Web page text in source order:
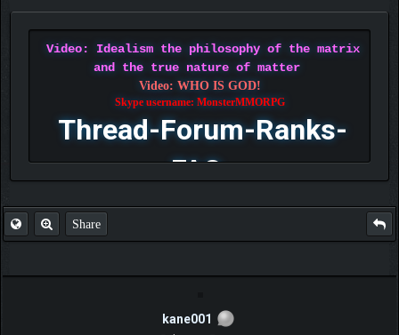
Video: Idealism the philosophy of the matrix
and the true nature of matter
Video: WHO IS GOD!
Skype username: MonsterMMORPG
Thread-Forum-Ranks-
FAQ
Share
kane001